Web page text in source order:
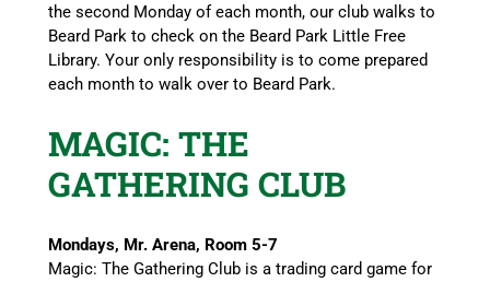
the second Monday of each month, our club walks to
Beard Park to check on the Beard Park Little Free
Library. Your only responsibility is to come prepared
each month to walk over to Beard Park.
MAGIC: THE
GATHERING CLUB
Mondays, Mr. Arena, Room 5-7
Magic: The Gathering Club is a trading card game for